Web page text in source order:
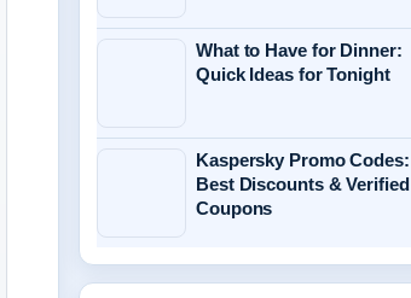
What to Have for Dinner:
Quick Ideas for Tonight
Kaspersky Promo Codes:
Best Discounts & Verified
Coupons